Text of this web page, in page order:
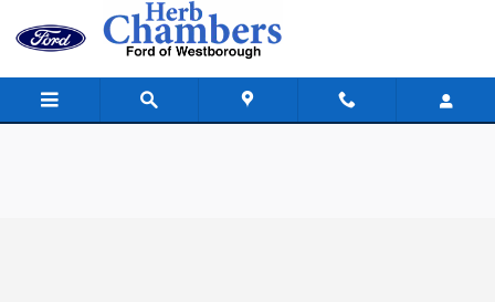
Skip to main content